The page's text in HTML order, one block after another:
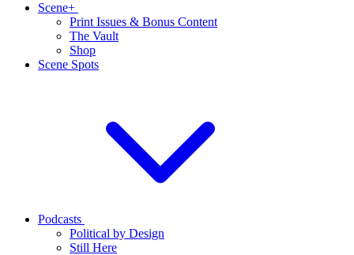
Scene+
Print Issues & Bonus Content
The Vault
Shop
Scene Spots
Podcasts
Political by Design
Still Here